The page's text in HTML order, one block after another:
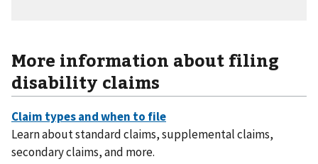
More information about filing
disability claims
Learn about standard claims, supplemental claims,
secondary claims, and more.